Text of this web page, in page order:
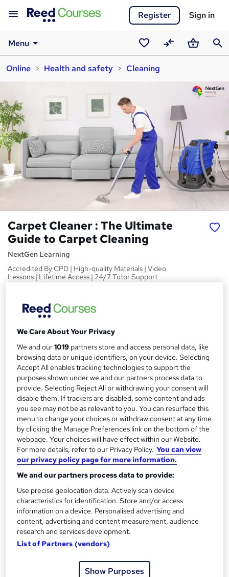
Register Sign in
Menu
Saved
courses
CompareBasket
Online
Health and safety Cleaning
Carpet Cleaner : The Ultimate
Guide to Carpet Cleaning
NextGen Learning
Accredited By CPD | High-quality Materials | Video
Lessons | Lifetime Access | 24/7 Tutor Support
S
m
m
a
r
y
Price
£19.99inc VAT
Study method
Online
Course format
W
h
a
'
s
t
h
i
s
?
Video
Duration
1 hour· Self-paced
Access to content
Lifetime access
Qualification
No formal qualification
CPD
10 CPD hours / points
CPD What's this?
Assessment details
MCQ/Assignment (included in price)
Tutor is available to students
We Care About Your Privacy
We and our1019 partners store and access personal data, like
browsing data or unique identifiers, on your device. Selecting
Accept All enables tracking technologies to support the
purposes shown under we and our partners process data to
provide. Selecting Reject All or withdrawing your consent will
disable them. If trackers are disabled, some content and ads
you see may not be as relevant to you. You can resurface this
menu to change your choices or withdraw consent at any time
by clicking the Manage Preferences link on the bottom of the
webpage. Your choices will have effect within our Website.
For more details, refer to our Privacy Policy. You can view
our privacy policy page for more information.
We and our partners process data to provide:
Use precise geolocation data. Actively scan device
characteristics for identification. Store and/or access
information on a device. Personalised advertising and
content, advertising and content measurement, audience
research and services development.
List of Partners (vendors)
Show Purposes